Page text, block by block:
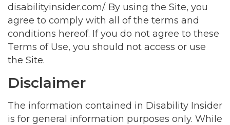
disabilityinsider.com/. By using the Site, you
agree to comply with all of the terms and
conditions hereof. If you do not agree to these
Terms of Use, you should not access or use
the Site.
Disclaimer
The information contained in Disability Insider
is for general information purposes only. While